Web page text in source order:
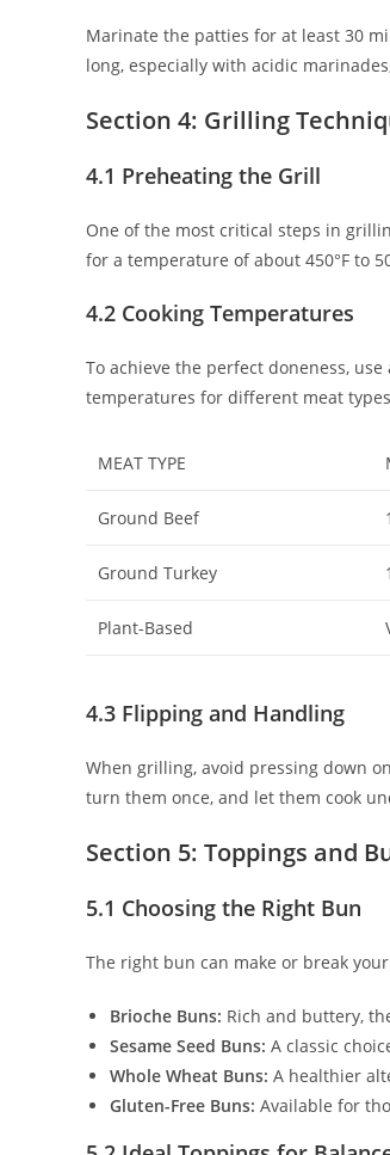
Marinate the patties for at least 30
long, especially with acidic
Section 4: Grilling
4.1 Preheating the Grill
One of the most critical steps in
for a temperature of about 450°F to
4.2 Cooking Temperatures
To achieve the perfect doneness,
temperatures for different meat
MEAT TYPE
Ground Beef
Ground Turkey
Plant-Based
4.3 Flipping and Handling
When grilling, avoid pressing down
turn them once, and let them cook
Section 5: Toppings and
5.1 Choosing the Right Bun
The right bun can make or break
Brioche Buns: Rich and buttery,
Sesame Seed Buns: A classic
Whole Wheat Buns: A healthier
Gluten-Free Buns: Available for